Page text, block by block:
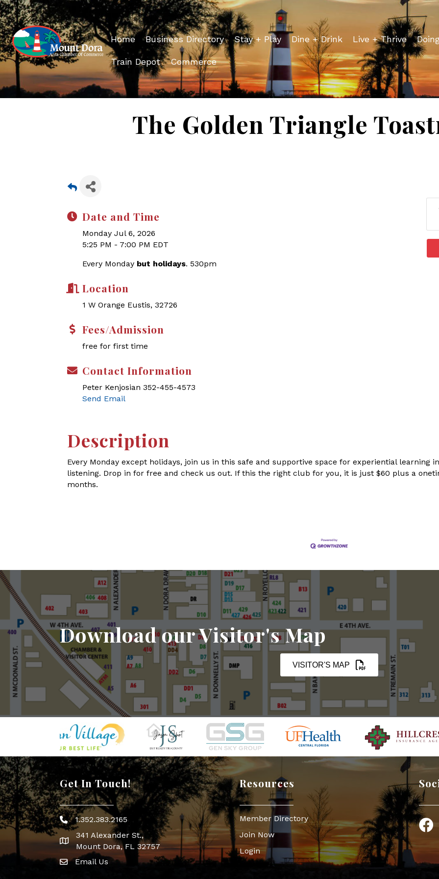
Home Business Directory Stay + Play Dine + Drink Live + Thrive
Train Depot Commerce
The Golden Triangle
Date and Time
Monday Jul 6, 2026
5:25 PM - 7:00 PM EDT
Every Monday but holidays. 530pm
Location
1 W Orange Eustis, 32726
Fees/Admission
free for first time
Contact Information
Peter Kenjosian 352-455-4573
Send Email
Description
Every Monday except holidays, join us in this safe and supportive space for experiential learning
listening. Drop in for free and check us out. If this the right club for you, it is just $60 plus a
months.
Download our Visitor's Map
VISITOR'S MAP
Get In Touch!
Phone icon
1.352.383.2165
map icon
341 Alexander St.,
Mount Dora, FL 32757
Envelope Icon
Email Us
Resources
Member Directory
Join Now
Login